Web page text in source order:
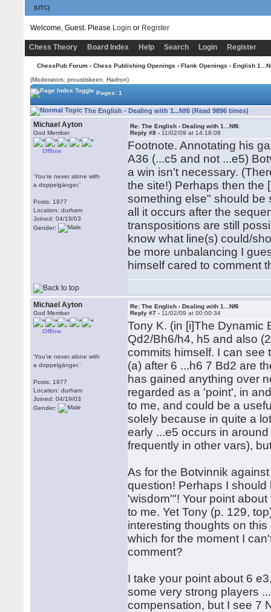
(UTC)
Welcome, Guest. Please Login or Register
Chess Theory Board Index Help Search Login Register
ChessPub Forum› Chess Publishing Openings › Flank Openings › English
(Moderators: proustiskeen, Hadron)
Pages: 1
The English - Dealing with 1...Nf6 (Read 9896 times)
Michael Ayton
God Member
Offline
‘You’re never alone with
a doppelgänger.’
Posts: 1977
Location: durham
Joined: 04/19/03
Gender:
Re: The English - Dealing with 1...Nf6
Reply #8 - 11/02/09 at 14:18:08
Footnote. Annotating his
A36 (...c5 and not ...e5)
a win isn't necessary.
the site!) Perhaps then the
something else" should be
all it occurs after the
transpositions are still
know what line(s) could/
be more unbalancing I
himself cared to comment
Michael Ayton
God Member
Offline
‘You’re never alone with
a doppelgänger.’
Posts: 1977
Location: durham
Joined: 04/19/03
Gender:
Re: The English - Dealing with 1...Nf6
Reply #7 - 11/02/09 at 00:00:34
Tony K. (in [i]The Dynamic
Qd2/Bh6/h4, h5 and also
commits himself. I can see
(a) after 6 ...h6 7 Bd2 are
has gained anything over
regarded as a 'point', in
to me, and could be a
solely because in quite a
early ...e5 occurs in
frequently in other vars),
As for the Botvinnik
question! Perhaps I
'wisdom'"! Your point
to me. Yet Tony (p. 129,
interesting thoughts on
which for the moment I
comment?
I take your point about 6
some very strong players
compensation, but I see 7